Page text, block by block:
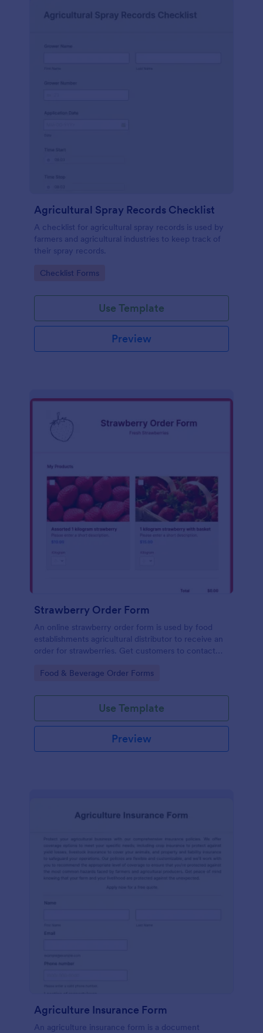
Agricultural Spray Records Checklist
A checklist for agricultural spray records is used by
farmers and agricultural industries to keep track of
their spray records.
Go to Category:
Checklist Forms
Use Template
Preview
Strawberry Order Form
An online strawberry order form is used by food
establishments agricultural distributor to receive an
order for strawberries. Get customers to contact
Go to Category:
Food & Beverage Order Forms
Use Template
Preview
Agriculture Insurance Form
An agriculture insurance form is a document